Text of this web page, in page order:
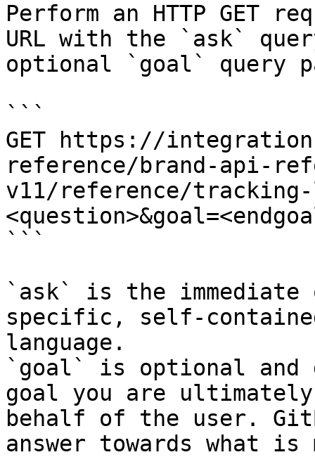
Perform an HTTP GET
URL with the `ask`
optional `goal` query
```
GET https://
reference/brand-api-
v11/reference/tracking-
```
`ask` is the
specific, self-
language.
`goal` is optional and
goal you are
behalf of the user.
answer towards what